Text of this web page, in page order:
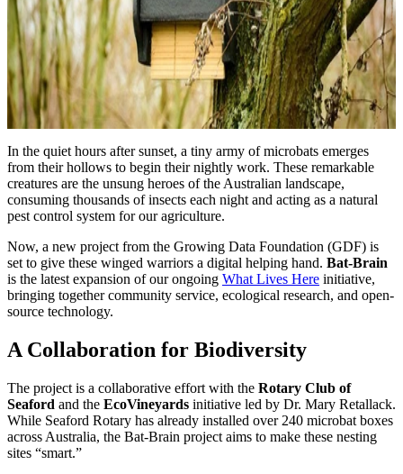
In the quiet hours after sunset, a tiny army of microbats emerges
from their hollows to begin their nightly work. These remarkable
creatures are the unsung heroes of the Australian landscape,
consuming thousands of insects each night and acting as a natural
pest control system for our agriculture.
Now, a new project from the Growing Data Foundation (GDF) is
set to give these winged warriors a digital helping hand. Bat-Brain
is the latest expansion of our ongoing What Lives Here initiative,
bringing together community service, ecological research, and open-
source technology.
A Collaboration for Biodiversity
The project is a collaborative effort with the Rotary Club of
Seaford and the EcoVineyards initiative led by Dr. Mary Retallack.
While Seaford Rotary has already installed over 240 microbat boxes
across Australia, the Bat-Brain project aims to make these nesting
sites “smart.”